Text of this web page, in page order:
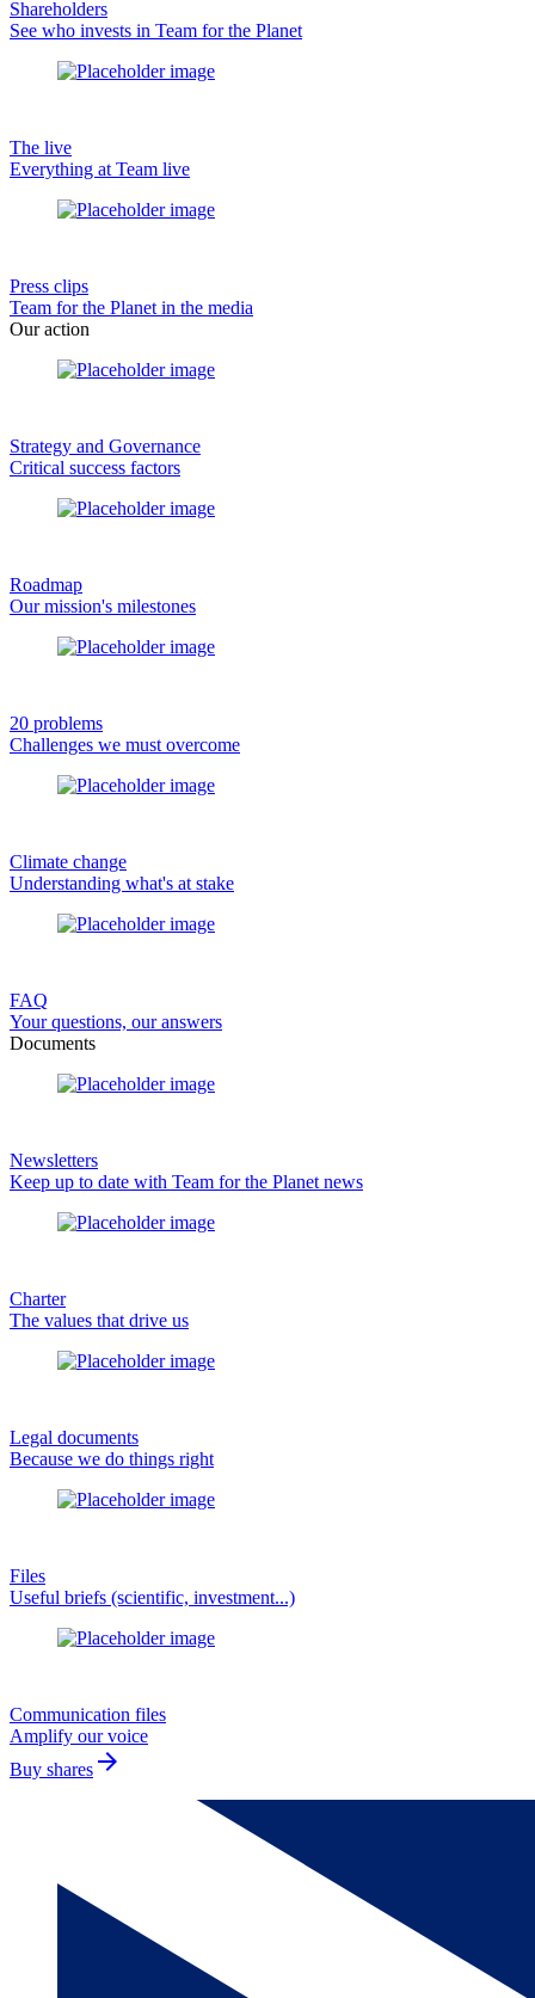
Shareholders
See who invests in Team for the Planet
The live
Everything at Team live
Press clips
Team for the Planet in the media
Our action
Strategy and Governance
Critical success factors
Roadmap
Our mission's milestones
20 problems
Challenges we must overcome
Climate change
Understanding what's at stake
FAQ
Your questions, our answers
Documents
Newsletters
Keep up to date with Team for the Planet news
Charter
The values that drive us
Legal documents
Because we do things right
Files
Useful briefs (scientific, investment...)
Communication files
Amplify our voice
Buy shares arrow_forward